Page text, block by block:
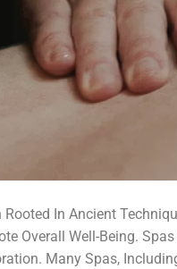
In Ancient
Overall Well-Being.
Many Spas,